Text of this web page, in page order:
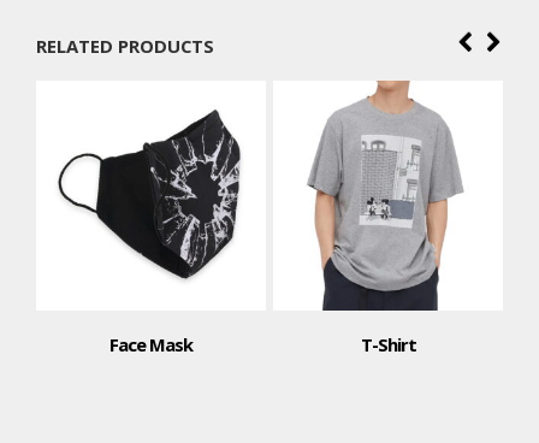
RELATED PRODUCTS
T-Shirt Polo Shirt